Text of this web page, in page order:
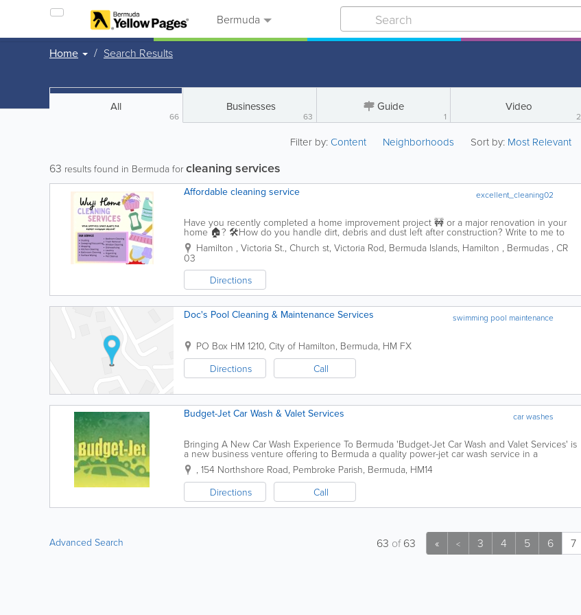
Bermuda
Home Search Results
All
66
Businesses
63
Guide
1
Video
2
Filter by:Content Neighborhoods Sort by: Most Relevant
63 results found in Bermuda for cleaning services
excellent_cleaning02
Affordable cleaning service
Have you recently completed a home improvement project 🚧 or a major renovation in your
home 🏠? 🛠️How do you handle dirt, debris and dust left after construction? Write to me to
schedule a professional cleaning, and I will be happy to...
Hamilton , Victoria St., Church st, Victoria Rod, Bermuda Islands, Hamilton , Bermudas , CR
03
Directions
swimming pool maintenance
Doc's Pool Cleaning & Maintenance Services
PO Box HM 1210, City of Hamilton, Bermuda, HM FX
Directions
Call
car washes
Budget-Jet Car Wash & Valet Services
Bringing A New Car Wash Experience To Bermuda 'Budget-Jet Car Wash and Valet Services' is
a new business venture offering to Bermuda a quality power-jet car wash service in a
convenient 'easy to find' location just outside the hustle and...
, 154 Northshore Road, Pembroke Parish, Bermuda, HM14
Directions
Call
Advanced Search « < 3 4 5 6 7
63 of63